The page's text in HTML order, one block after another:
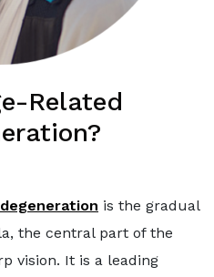
Related
is the gradual
the central part of the
vision. It is a leading